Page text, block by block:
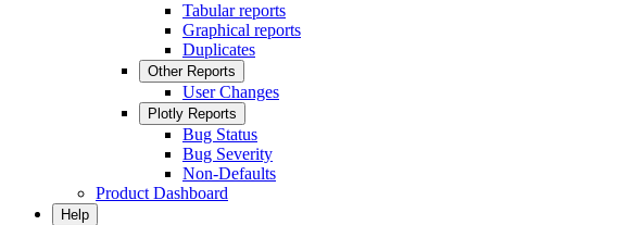
Tabular reports
Graphical reports
Duplicates
Other Reports
User Changes
Plotly Reports
Bug Status
Bug Severity
Non-Defaults
Product Dashboard
Help